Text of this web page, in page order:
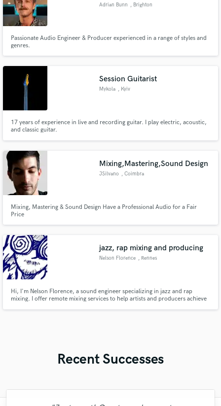
Adrian Bunn , Brighton
Passionate Audio Engineer & Producer experienced in a range of styles and
genres.
Session Guitarist
Mykola , Kyiv
17 years of experience in live and recording guitar. I play electric, acoustic,
and classic guitar.
Mixing,Mastering,Sound Design
JSilvano , Coimbra
Mixing, Mastering & Sound Design Have a Professional Audio for a Fair
Price
jazz, rap mixing and producing
Nelson Florence , Rennes
Hi, I'm Nelson Florence, a sound engineer specializing in jazz and rap
mixing. I offer remote mixing services to help artists and producers achieve
Recent Successes